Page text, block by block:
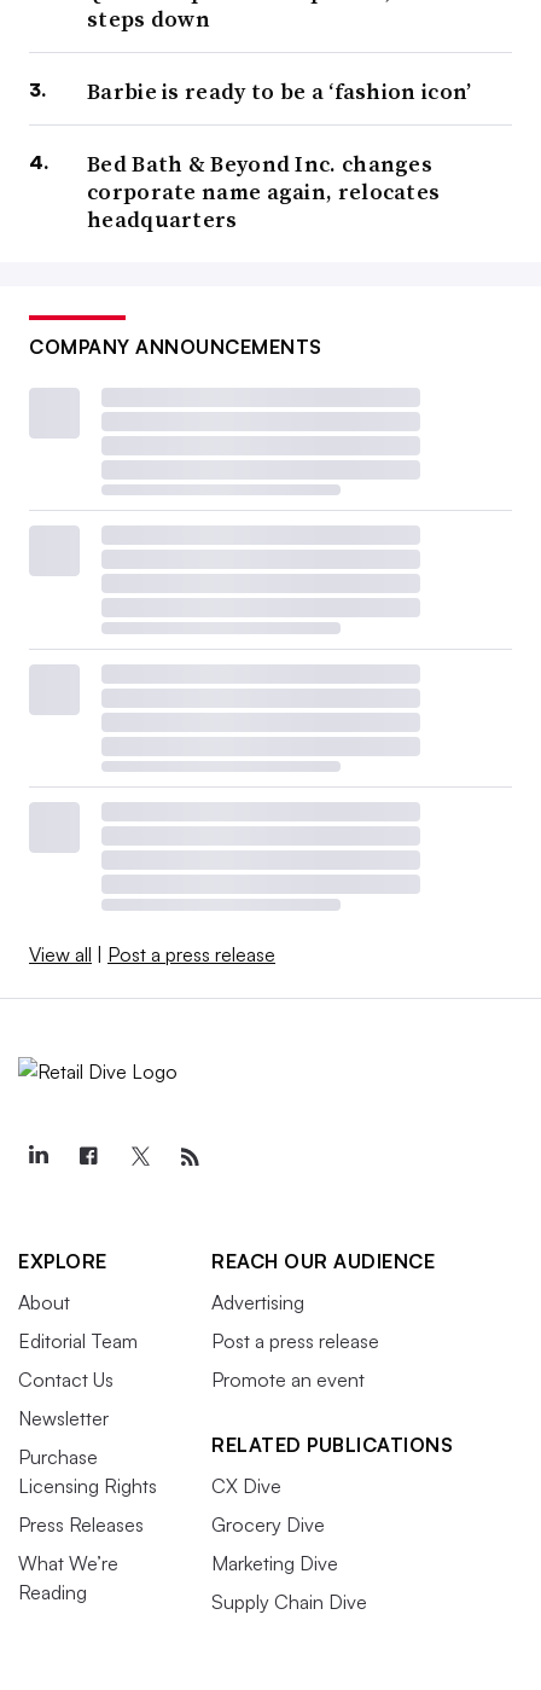
steps down
Barbie is ready to be a ‘fashion icon’
Bed Bath & Beyond Inc. changes
corporate name again, relocates
headquarters
COMPANY ANNOUNCEMENTS
View all | Post a press release
EXPLORE
About
Editorial Team
Contact Us
Newsletter
Purchase
Licensing Rights
Press Releases
What We’re
Reading
REACH OUR AUDIENCE
Advertising
Post a press release
Promote an event
RELATED PUBLICATIONS
CX Dive
Grocery Dive
Marketing Dive
Supply Chain Dive